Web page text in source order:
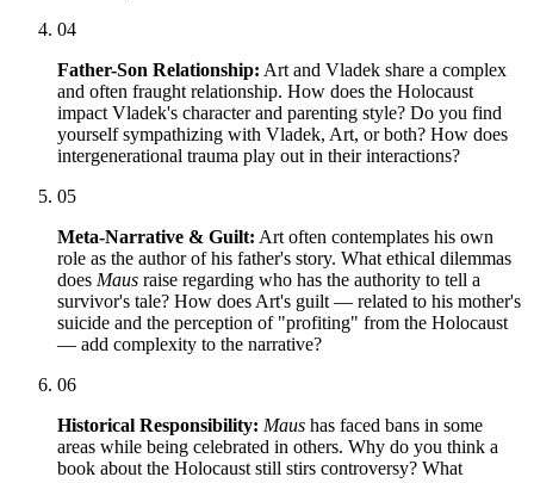
04
Father-Son Relationship: Art and Vladek share a complex
and often fraught relationship. How does the Holocaust
impact Vladek's character and parenting style? Do you find
yourself sympathizing with Vladek, Art, or both? How does
intergenerational trauma play out in their interactions?
05
Meta-Narrative & Guilt: Art often contemplates his own
role as the author of his father's story. What ethical dilemmas
does Maus raise regarding who has the authority to tell a
survivor's tale? How does Art's guilt — related to his mother's
suicide and the perception of "profiting" from the Holocaust
— add complexity to the narrative?
06
Historical Responsibility: Maus has faced bans in some
areas while being celebrated in others. Why do you think a
book about the Holocaust still stirs controversy? What